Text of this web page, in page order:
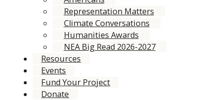
Representation Matters
Climate Conversations
Humanities Awards
NEA Big Read 2026-2027
Resources
Events
Fund Your Project
Donate